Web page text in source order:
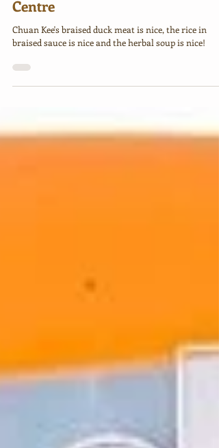
卤鸭) @ Ghim Moh Road Food
Centre
braised sauce is nice and the herbal soup is nice!